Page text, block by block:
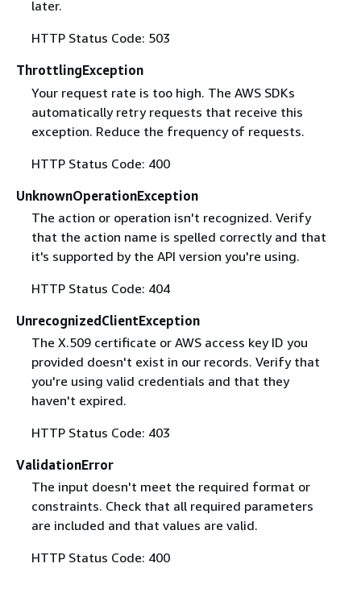
later.
HTTP Status Code: 503
ThrottlingException
Your request rate is too high. The AWS SDKs
automatically retry requests that receive this
exception. Reduce the frequency of requests.
HTTP Status Code: 400
UnknownOperationException
The action or operation isn't recognized. Verify
that the action name is spelled correctly and that
it's supported by the API version you're using.
HTTP Status Code: 404
UnrecognizedClientException
The X.509 certificate or AWS access key ID you
provided doesn't exist in our records. Verify that
you're using valid credentials and that they
haven't expired.
HTTP Status Code: 403
ValidationError
The input doesn't meet the required format or
constraints. Check that all required parameters
are included and that values are valid.
HTTP Status Code: 400